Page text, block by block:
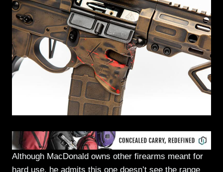
Although MacDonald owns other firearms meant for
hard use, he admits this one doesn’t see the range